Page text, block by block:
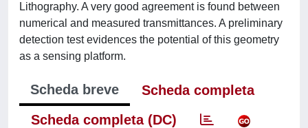
Lithography. A very good agreement is found between
numerical and measured transmittances. A preliminary
detection test evidences the potential of this geometry
as a sensing platform.
Scheda breve
Scheda completa
Scheda completa (DC)